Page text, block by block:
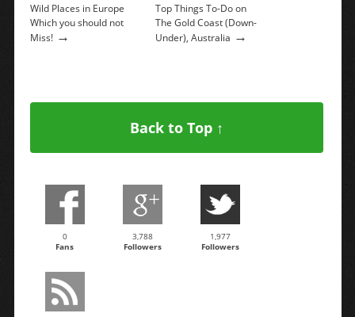
Wild Places in Europe
Which you should not
Miss!→
Top Things To-Do on
The Gold Coast (Down-
Under), Australia →
Back to Top ↑
0
Fans
3,788
Followers
1,977
Followers